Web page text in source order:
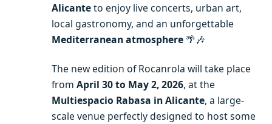
Alicanteto enjoy live concerts, urban art,
local gastronomy, and an unforgettable
Mediterranean atmosphere 🌴🎶
The new edition of Rocanrola will take place
from April 30 to May 2, 2026, at the
Multiespacio Rabasa in Alicante, a large-
scale venue perfectly designed to host some